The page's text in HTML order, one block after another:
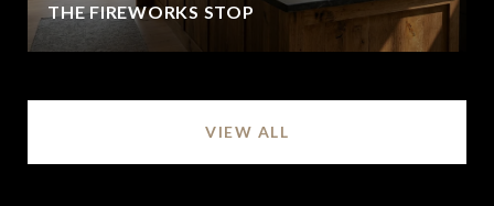
THE FIREWORKS STOP
VIEW ALL